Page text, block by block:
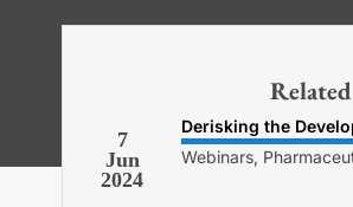
7
Jun
2024
Derisking the
Webinars,